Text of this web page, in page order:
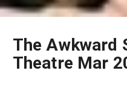
The Awkward
Theatre Mar